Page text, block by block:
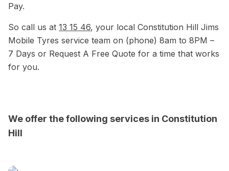
Pay.
So call us at 13 15 46, your local Constitution Hill Jims
Mobile Tyres service team on (phone) 8am to 8PM –
7 Days or Request A Free Quote for a time that works
for you.
We offer the following services in Constitution
Hill